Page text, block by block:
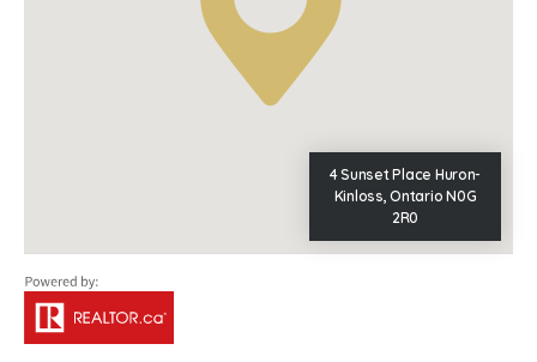
4 Sunset Place Huron-
Kinloss, Ontario N0G
2R0